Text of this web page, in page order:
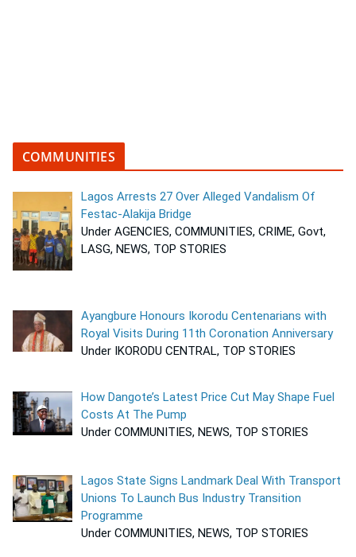
COMMUNITIES
Lagos Arrests 27 Over Alleged Vandalism Of
Festac-Alakija Bridge
Under AGENCIES, COMMUNITIES, CRIME, Govt,
LASG, NEWS, TOP STORIES
Ayangbure Honours Ikorodu Centenarians with
Royal Visits During 11th Coronation Anniversary
Under IKORODU CENTRAL, TOP STORIES
How Dangote’s Latest Price Cut May Shape Fuel
Costs At The Pump
Under COMMUNITIES, NEWS, TOP STORIES
Lagos State Signs Landmark Deal With Transport
Unions To Launch Bus Industry Transition
Programme
Under COMMUNITIES, NEWS, TOP STORIES